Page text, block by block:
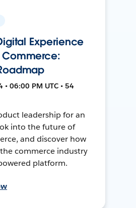
Experience
Commerce:
• 06:00 PM UTC • 54
leadership for an
into the future of
and discover how
commerce industry
platform.